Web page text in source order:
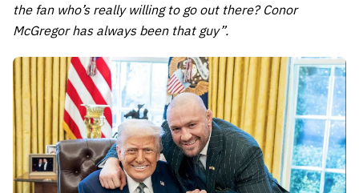
the fan who’s really willing to go out there? Conor
McGregor has always been that guy”.